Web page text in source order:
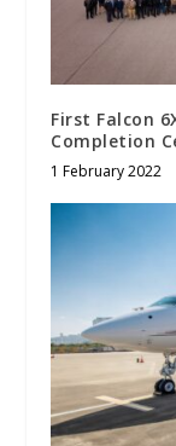
First Falcon
Completion
1 February 2022